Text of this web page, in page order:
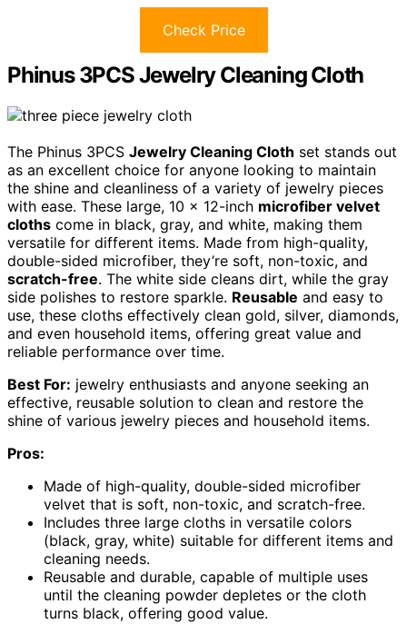
Check Price
Phinus 3PCS Jewelry Cleaning Cloth
The Phinus 3PCS Jewelry Cleaning Cloth set stands out
as an excellent choice for anyone looking to maintain
the shine and cleanliness of a variety of jewelry pieces
with ease. These large, 10 x 12-inch microfiber velvet
cloths come in black, gray, and white, making them
versatile for different items. Made from high-quality,
double-sided microfiber, they’re soft, non-toxic, and
scratch-free. The white side cleans dirt, while the gray
side polishes to restore sparkle. Reusable and easy to
use, these cloths effectively clean gold, silver, diamonds,
and even household items, offering great value and
reliable performance over time.
Best For: jewelry enthusiasts and anyone seeking an
effective, reusable solution to clean and restore the
shine of various jewelry pieces and household items.
Pros:
Made of high-quality, double-sided microfiber
velvet that is soft, non-toxic, and scratch-free.
Includes three large cloths in versatile colors
(black, gray, white) suitable for different items and
cleaning needs.
Reusable and durable, capable of multiple uses
until the cleaning powder depletes or the cloth
turns black, offering good value.